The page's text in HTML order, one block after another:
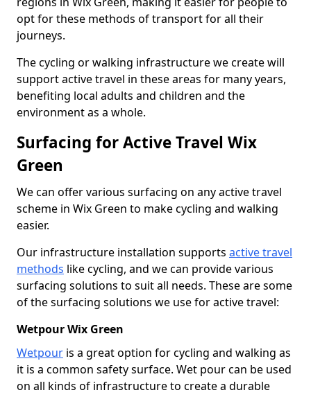
opt for these methods of transport for all their
journeys.
The cycling or walking infrastructure we create will
support active travel in these areas for many years,
benefiting local adults and children and the
environment as a whole.
Surfacing for Active Travel Wix
Green
We can offer various surfacing on any active travel
scheme in Wix Green to make cycling and walking
easier.
Our infrastructure installation supports active travel
methods like cycling, and we can provide various
surfacing solutions to suit all needs. These are some
of the surfacing solutions we use for active travel:
Wetpour Wix Green
Wetpour is a great option for cycling and walking as
it is a common safety surface. Wet pour can be used
on all kinds of infrastructure to create a durable